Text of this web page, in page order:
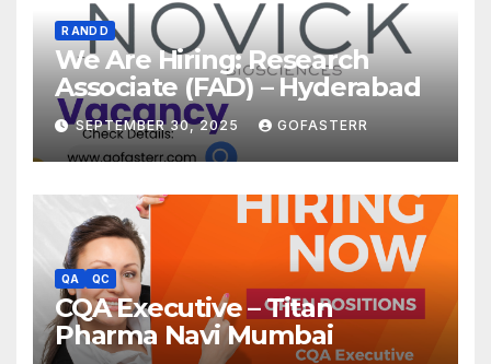
R AND D
We Are Hiring: Research
Associate (FAD) – Hyderabad
SEPTEMBER 30, 2025 GOFASTERR
QA QC
CQA Executive – Titan
Pharma Navi Mumbai